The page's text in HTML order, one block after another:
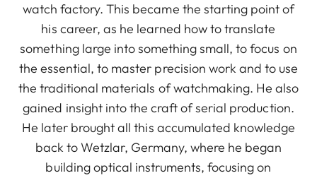
watch factory. This became the starting point of
his career, as he learned how to translate
something large into something small, to focus on
the essential, to master precision work and to use
the traditional materials of watchmaking. He also
gained insight into the craft of serial production.
He later brought all this accumulated knowledge
back to Wetzlar, Germany, where he began
building optical instruments, focusing on